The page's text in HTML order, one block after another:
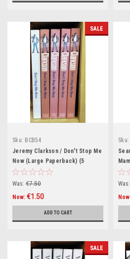
SALE
Sku: BCB54
Jeremy Clarkson / Don't Stop Me
Now (Large Paperback) (5
Copies) (Book Club Bundle)
Was: €7.50
Now: €1.50
ADD TO CART
Sku:
(5
Was:
SALE